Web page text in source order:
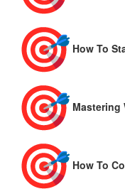
How To
Mastering
How To